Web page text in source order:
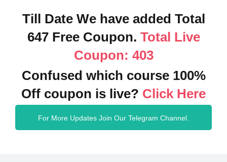
Till Date We have added Total
647 Free Coupon. Total Live
Coupon: 403
Confused which course 100%
Off coupon is live? Click Here
For More Updates Join Our Telegram Channel.